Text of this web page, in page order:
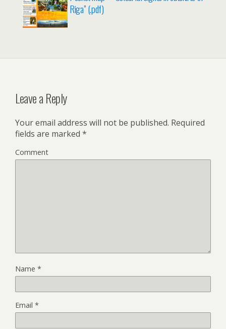
Riga” (.pdf)
Leave a Reply
Your email address will not be published. Required
fields are marked *
Comment
Name *
Email *